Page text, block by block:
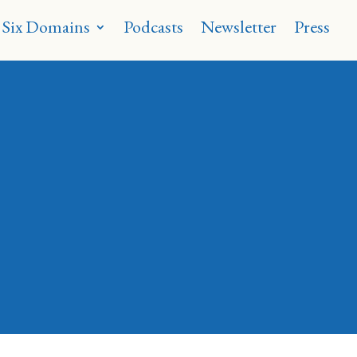
Domains Podcasts Newsletter Press